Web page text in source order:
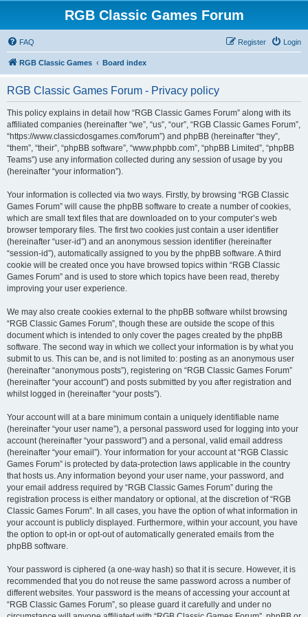
RGB Classic Games Forum
FAQ Login
Register
RGB Classic Games Board index
RGB Classic Games Forum - Privacy policy
This policy explains in detail how “RGB Classic Games Forum” along with its
affiliated companies (hereinafter “we”, “us”, “our”, “RGB Classic Games Forum”,
“https://www.classicdosgames.com/forum”) and phpBB (hereinafter “they”,
“them”, “their”, “phpBB software”, “www.phpbb.com”, “phpBB Limited”, “phpBB
Teams”) use any information collected during any session of usage by you
(hereinafter “your information”).
Your information is collected via two ways. Firstly, by browsing “RGB Classic
Games Forum” will cause the phpBB software to create a number of cookies,
which are small text files that are downloaded on to your computer’s web
browser temporary files. The first two cookies just contain a user identifier
(hereinafter “user-id”) and an anonymous session identifier (hereinafter
“session-id”), automatically assigned to you by the phpBB software. A third
cookie will be created once you have browsed topics within “RGB Classic
Games Forum” and is used to store which topics have been read, thereby
improving your user experience.
We may also create cookies external to the phpBB software whilst browsing
“RGB Classic Games Forum”, though these are outside the scope of this
document which is intended to only cover the pages created by the phpBB
software. The second way in which we collect your information is by what you
submit to us. This can be, and is not limited to: posting as an anonymous user
(hereinafter “anonymous posts”), registering on “RGB Classic Games Forum”
(hereinafter “your account”) and posts submitted by you after registration and
whilst logged in (hereinafter “your posts”).
Your account will at a bare minimum contain a uniquely identifiable name
(hereinafter “your user name”), a personal password used for logging into your
account (hereinafter “your password”) and a personal, valid email address
(hereinafter “your email”). Your information for your account at “RGB Classic
Games Forum” is protected by data-protection laws applicable in the country
that hosts us. Any information beyond your user name, your password, and
your email address required by “RGB Classic Games Forum” during the
registration process is either mandatory or optional, at the discretion of “RGB
Classic Games Forum”. In all cases, you have the option of what information in
your account is publicly displayed. Furthermore, within your account, you have
the option to opt-in or opt-out of automatically generated emails from the
phpBB software.
Your password is ciphered (a one-way hash) so that it is secure. However, it is
recommended that you do not reuse the same password across a number of
different websites. Your password is the means of accessing your account at
“RGB Classic Games Forum”, so please guard it carefully and under no